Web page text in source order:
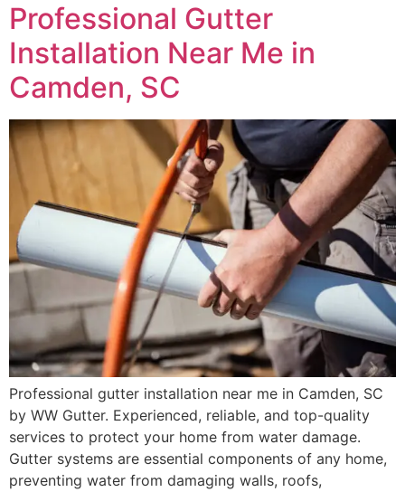
Professional Gutter
Installation Near Me in
Camden, SC
Professional gutter installation near me in Camden, SC
by WW Gutter. Experienced, reliable, and top-quality
services to protect your home from water damage.
Gutter systems are essential components of any home,
preventing water from damaging walls, roofs,